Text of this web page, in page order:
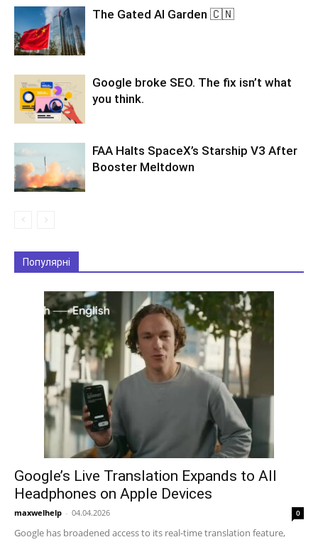
The Gated AI Garden 🇨🇳
Google broke SEO. The fix isn’t what
you think.
FAA Halts SpaceX’s Starship V3 After
Booster Meltdown
Популярні
Google’s Live Translation Expands to All
Headphones on Apple Devices
maxwelhelp - 04.04.2026 0
Google has broadened access to its real-time translation feature,